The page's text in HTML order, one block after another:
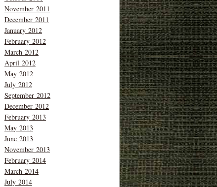
November 2011
December 2011
January 2012
February 2012
March 2012
April 2012
May 2012
July 2012
September 2012
December 2012
February 2013
May 2013
June 2013
November 2013
February 2014
March 2014
July 2014